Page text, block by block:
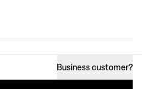
Business customer?